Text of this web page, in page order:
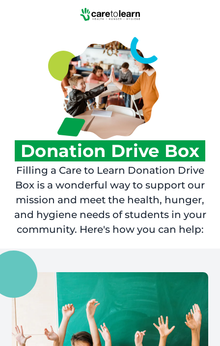
Skip to Main Content
Donation Drive Box
Filling a Care to Learn Donation Drive
Box is a wonderful way to support our
mission and meet the health, hunger,
and hygiene needs of students in your
community. Here's how you can help: